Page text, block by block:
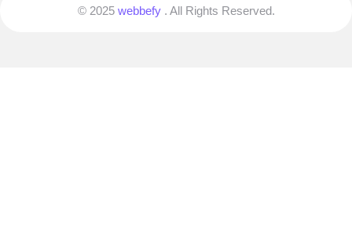
© 2025 webbefy . All Rights Reserved.